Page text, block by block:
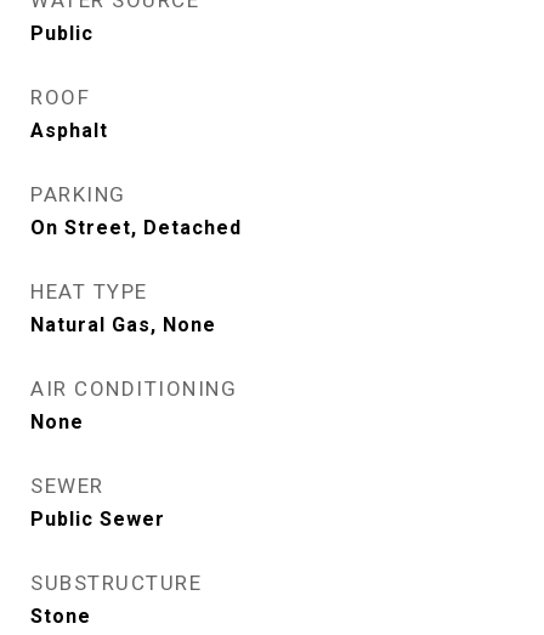
Public
ROOF
Asphalt
PARKING
On Street, Detached
HEAT TYPE
Natural Gas, None
AIR CONDITIONING
None
SEWER
Public Sewer
SUBSTRUCTURE
Stone